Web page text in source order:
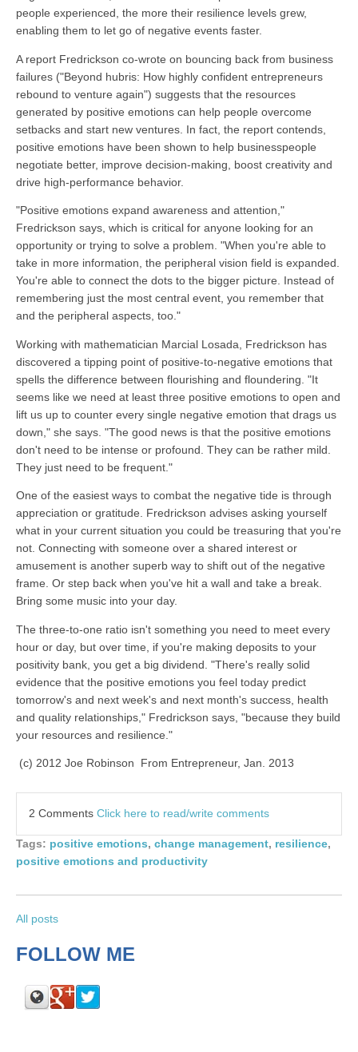
people experienced, the more their resilience levels grew,
enabling them to let go of negative events faster.
A report Fredrickson co-wrote on bouncing back from business
failures ("Beyond hubris: How highly confident entrepreneurs
rebound to venture again") suggests that the resources
generated by positive emotions can help people overcome
setbacks and start new ventures. In fact, the report contends,
positive emotions have been shown to help businesspeople
negotiate better, improve decision-making, boost creativity and
drive high-performance behavior.
"Positive emotions expand awareness and attention,"
Fredrickson says, which is critical for anyone looking for an
opportunity or trying to solve a problem. "When you're able to
take in more information, the peripheral vision field is expanded.
You're able to connect the dots to the bigger picture. Instead of
remembering just the most central event, you remember that
and the peripheral aspects, too."
Working with mathematician Marcial Losada, Fredrickson has
discovered a tipping point of positive-to-negative emotions that
spells the difference between flourishing and floundering. "It
seems like we need at least three positive emotions to open and
lift us up to counter every single negative emotion that drags us
down," she says. "The good news is that the positive emotions
don't need to be intense or profound. They can be rather mild.
They just need to be frequent."
One of the easiest ways to combat the negative tide is through
appreciation or gratitude. Fredrickson advises asking yourself
what in your current situation you could be treasuring that you're
not. Connecting with someone over a shared interest or
amusement is another superb way to shift out of the negative
frame. Or step back when you've hit a wall and take a break.
Bring some music into your day.
The three-to-one ratio isn't something you need to meet every
hour or day, but over time, if you're making deposits to your
positivity bank, you get a big dividend. "There's really solid
evidence that the positive emotions you feel today predict
tomorrow's and next week's and next month's success, health
and quality relationships," Fredrickson says, "because they build
your resources and resilience."
(c) 2012 Joe Robinson From Entrepreneur, Jan. 2013
2 Comments Click here to read/write comments
Tags: positive emotions, change management, resilience,
positive emotions and productivity
All posts
FOLLOW ME